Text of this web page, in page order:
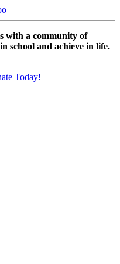
with a community of
school and achieve in life.
Today!